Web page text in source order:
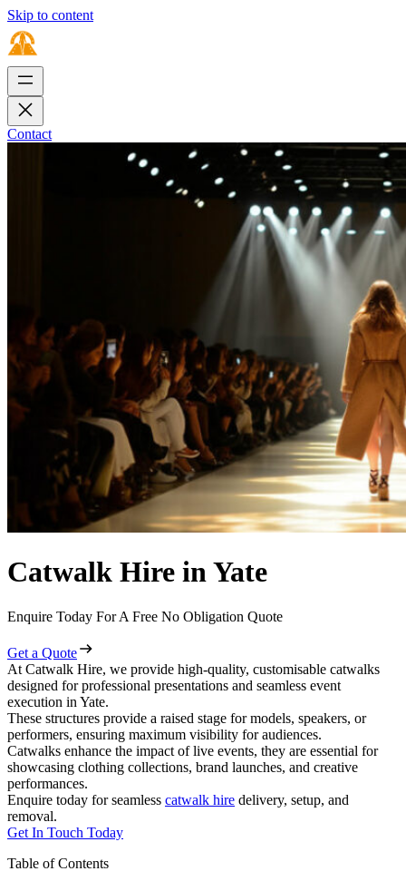
Skip to content
Contact
Catwalk Hire in Yate
Enquire Today For A Free No Obligation Quote
Get a Quote
At Catwalk Hire, we provide high-quality, customisable catwalks
designed for professional presentations and seamless event
execution in Yate.
These structures provide a raised stage for models, speakers, or
performers, ensuring maximum visibility for audiences.
Catwalks enhance the impact of live events, they are essential for
showcasing clothing collections, brand launches, and creative
performances.
Enquire today for seamless catwalk hire delivery, setup, and
removal.
Get In Touch Today
Table of Contents